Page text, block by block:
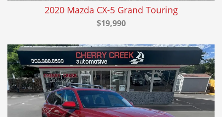
2020 Mazda CX-5 Grand Touring
$19,990